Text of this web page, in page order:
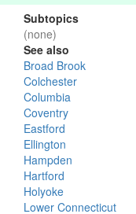
Subtopics
(none)
See also
Broad Brook
Colchester
Columbia
Coventry
Eastford
Ellington
Hampden
Hartford
Holyoke
Lower Connecticut